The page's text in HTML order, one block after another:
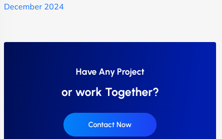
December 2024
Have Any Project
or work Together?
Contact Now